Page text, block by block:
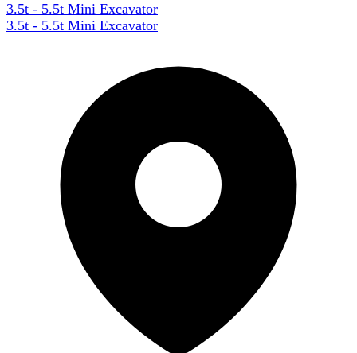
3.5t - 5.5t Mini Excavator
3.5t - 5.5t Mini Excavator